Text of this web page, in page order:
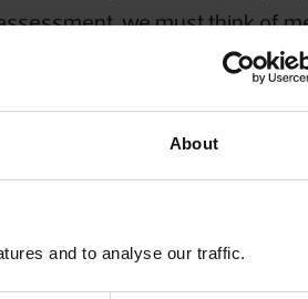
About
and to analyse our traffic.
we must think of
voluntary, non-clinical
can play a key role,
important, because the
of serious mental ill health is